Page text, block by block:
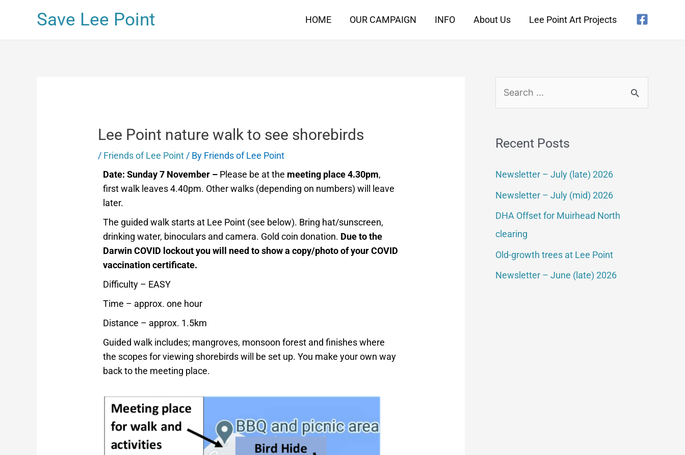
Save Lee Point HOME OUR CAMPAIGN INFO About Us Lee Point Art Projects
Lee Point nature walk to see shorebirds
/ Friends of Lee Point / By Friends of Lee Point
Date: Sunday 7 November – Please be at the meeting place 4.30pm,
first walk leaves 4.40pm. Other walks (depending on numbers) will leave
later.
The guided walk starts at Lee Point (see below). Bring hat/sunscreen,
drinking water, binoculars and camera. Gold coin donation. Due to the
Darwin COVID lockout you will need to show a copy/photo of your COVID
vaccination certificate.
Difficulty – EASY
Time – approx. one hour
Distance – approx. 1.5km
Guided walk includes; mangroves, monsoon forest and finishes where
the scopes for viewing shorebirds will be set up. You make your own way
back to the meeting place.
Recent Posts
Newsletter – July (late) 2026
Newsletter – July (mid) 2026
DHA Offset for Muirhead North
clearing
Old-growth trees at Lee Point
Newsletter – June (late) 2026